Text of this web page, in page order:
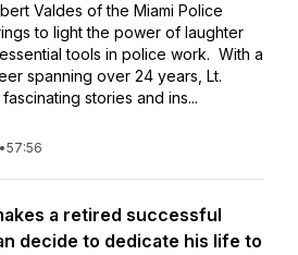
Valdes of the Miami Police
to light the power of laughter
tools in police work. With a
spanning over 24 years, Lt.
stories and ins...
•57:56
a retired successful
decide to dedicate his life to